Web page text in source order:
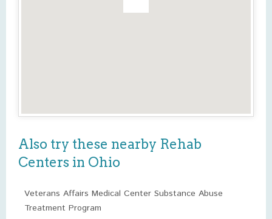
Also try these nearby Rehab
Centers in Ohio
Veterans Affairs Medical Center Substance Abuse
Treatment Program